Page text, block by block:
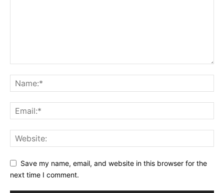
Save my name, email, and website in this browser for the
next time I comment.